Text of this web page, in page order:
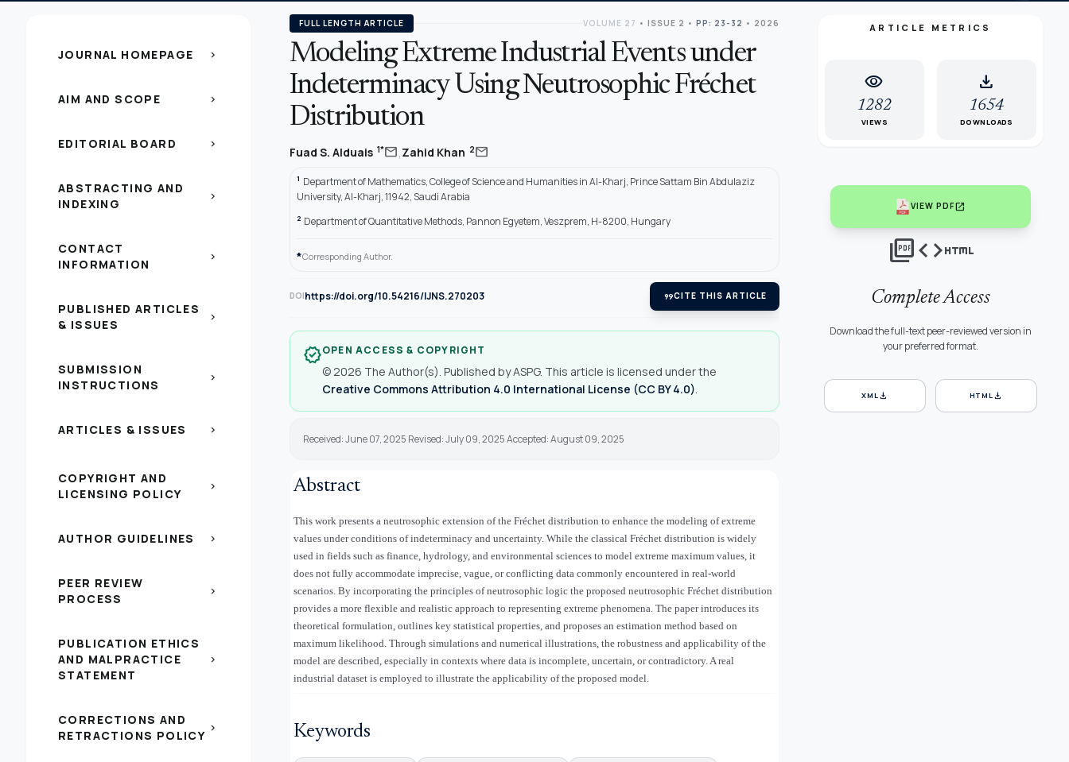
JOURNAL HOMEPAGE chevron_right
AIM AND SCOPE chevron_right
EDITORIAL BOARD chevron_right
ABSTRACTING AND
INDEXING
chevron_right
CONTACT
INFORMATION
chevron_right
PUBLISHED ARTICLES
& ISSUES
chevron_right
SUBMISSION
INSTRUCTIONS
chevron_right
ARTICLES & ISSUES chevron_right
COPYRIGHT AND
LICENSING POLICY
chevron_right
AUTHOR GUIDELINES chevron_right
PEER REVIEW
PROCESS
chevron_right
PUBLICATION ETHICS
AND MALPRACTICE
STATEMENT
chevron_right
CORRECTIONS AND
RETRACTIONS POLICY chevron_right
FULL LENGTH ARTICLE VOLUME 27 • ISSUE 2 • PP: 23-32 • 2026
Modeling Extreme Industrial Events under
Indeterminacy Using Neutrosophic Fréchet
Distribution
Fuad S. Alduais 1*mail,Zahid Khan 2mail
1 Department of Mathematics, College of Science and Humanities in Al-Kharj, Prince Sattam Bin Abdulaziz
University, Al-Kharj, 11942, Saudi Arabia
2 Department of Quantitative Methods, Pannon Egyetem, Veszprem, H-8200, Hungary
*Corresponding Author.
DOIhttps://doi.org/10.54216/IJNS.270203 format_quoteCITE THIS ARTICLE
verifiedOPEN ACCESS & COPYRIGHT
© 2026 The Author(s). Published by ASPG. This article is licensed under the
Creative Commons Attribution 4.0 International License (CC BY 4.0).
Received: June 07, 2025 Revised: July 09, 2025 Accepted: August 09, 2025
Abstract
This work presents a neutrosophic extension of the Fréchet distribution to enhance the modeling of extreme
values under conditions of indeterminacy and uncertainty. While the classical Fréchet distribution is widely
used in fields such as finance, hydrology, and environmental sciences to model extreme maximum values, it
does not fully accommodate imprecise, vague, or conflicting data commonly encountered in real-world
scenarios. By incorporating the principles of neutrosophic logic the proposed neutrosophic Fréchet distribution
provides a more flexible and realistic approach to representing extreme phenomena. The paper introduces its
theoretical formulation, outlines key statistical properties, and proposes an estimation method based on
maximum likelihood. Through simulations and numerical illustrations, the robustness and applicability of the
model are described, especially in contexts where data is incomplete, uncertain, or contradictory. A real
industrial dataset is employed to illustrate the applicability of the proposed model.
Keywords
ARTICLE METRICS
visibility
1282
VIEWS
download
1654
DOWNLOADS
VIEW PDFopen_in_new
picture_as_pdfcodehtml
Complete Access
Download the full-text peer-reviewed version in
your preferred format.
XMLdownload HTMLdownload